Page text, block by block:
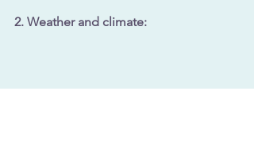
2. Weather and climate: